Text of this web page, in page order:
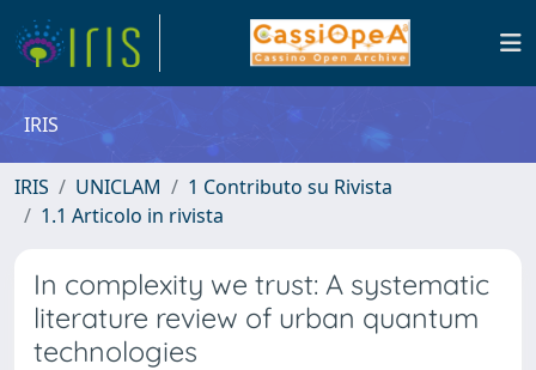
IRIS
IRIS UNICLAM
1 Contributo su Rivista
1.1 Articolo in rivista
In complexity we trust: A systematic
literature review of urban quantum
technologies